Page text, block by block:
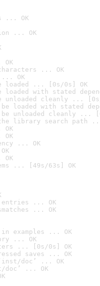
... OK
... OK
... OK
OK
loaded ... [0s/0s] OK
loaded with stated
unloaded cleanly ...
be loaded with stated
be unloaded cleanly ...
library search path
... OK
... [49s/63s] OK
entries ... OK
... OK
examples ... OK
... OK
... [0s/0s] OK
saves ... OK
doc’ ... OK
... OK